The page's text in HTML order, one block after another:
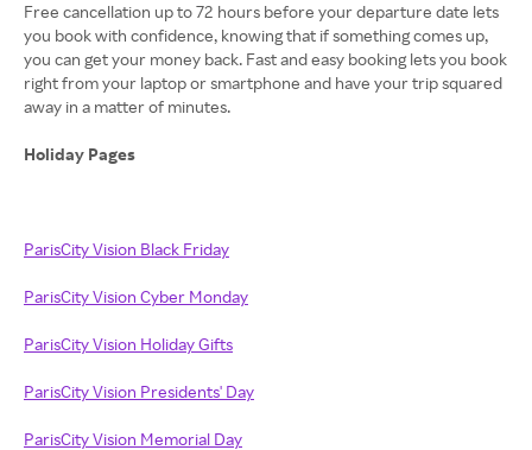
Free cancellation up to 72 hours before your departure date lets
you book with confidence, knowing that if something comes up,
you can get your money back. Fast and easy booking lets you book
right from your laptop or smartphone and have your trip squared
away in a matter of minutes.
Holiday Pages
ParisCity Vision Black Friday
ParisCity Vision Cyber Monday
ParisCity Vision Holiday Gifts
ParisCity Vision Presidents' Day
ParisCity Vision Memorial Day